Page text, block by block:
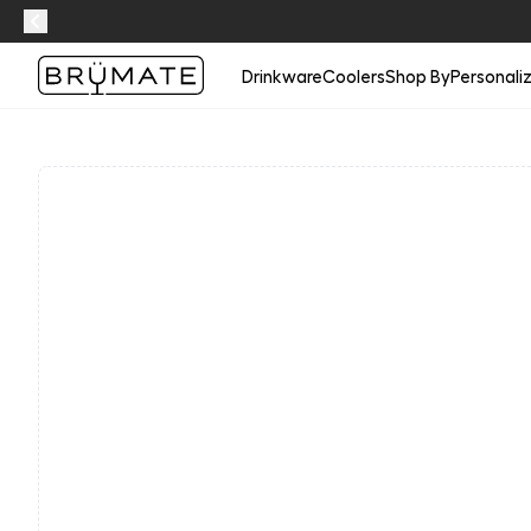
DrinkwareCoolersShop By